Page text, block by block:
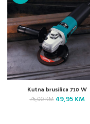
Kutna brusilica 710 W
75,00KM Original
49,95KM